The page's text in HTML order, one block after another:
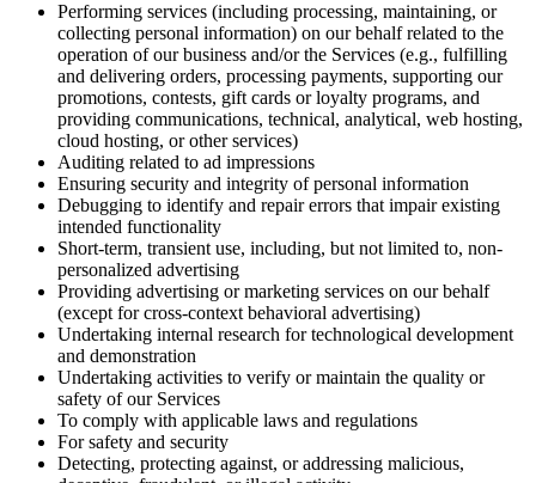
Performing services (including processing, maintaining, or
collecting personal information) on our behalf related to the
operation of our business and/or the Services (e.g., fulfilling
and delivering orders, processing payments, supporting our
promotions, contests, gift cards or loyalty programs, and
providing communications, technical, analytical, web hosting,
cloud hosting, or other services)
Auditing related to ad impressions
Ensuring security and integrity of personal information
Debugging to identify and repair errors that impair existing
intended functionality
Short-term, transient use, including, but not limited to, non-
personalized advertising
Providing advertising or marketing services on our behalf
(except for cross-context behavioral advertising)
Undertaking internal research for technological development
and demonstration
Undertaking activities to verify or maintain the quality or
safety of our Services
To comply with applicable laws and regulations
For safety and security
Detecting, protecting against, or addressing malicious,